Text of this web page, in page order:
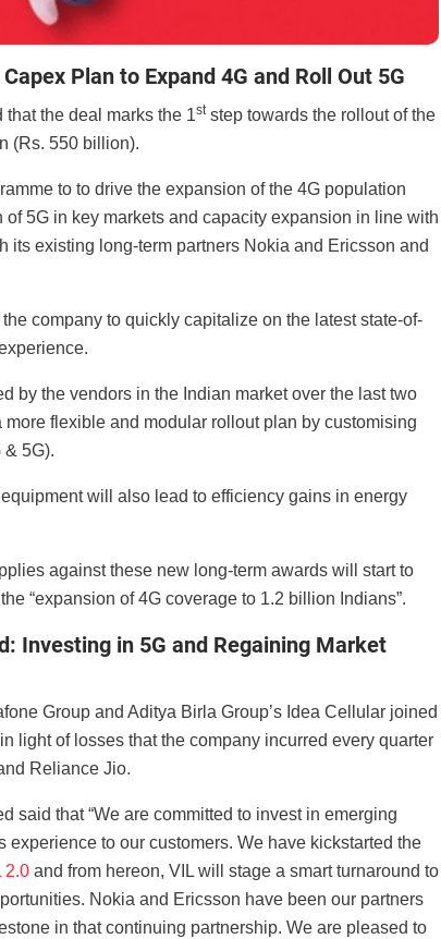
Plan to Expand 4G and Roll Out 5G
the deal marks the 1ststep towards the rollout of the
(Rs. 550 billion).
to to drive the expansion of the 4G population
5G in key markets and capacity expansion in line with
its existing long-term partners Nokia and Ericsson and
company to quickly capitalize on the latest state-of-
by the vendors in the Indian market over the last two
flexible and modular rollout plan by customising
5G).
will also lead to efficiency gains in energy
against these new long-term awards will start to
“expansion of 4G coverage to 1.2 billion Indians”.
Investing in 5G and Regaining Market
Group and Aditya Birla Group’s Idea Cellular joined
light of losses that the company incurred every quarter
Reliance Jio.
said that “We are committed to invest in emerging
to our customers. We have kickstarted the
2.0 and from hereon, VIL will stage a smart turnaround to
Nokia and Ericsson have been our partners
in that continuing partnership. We are pleased to